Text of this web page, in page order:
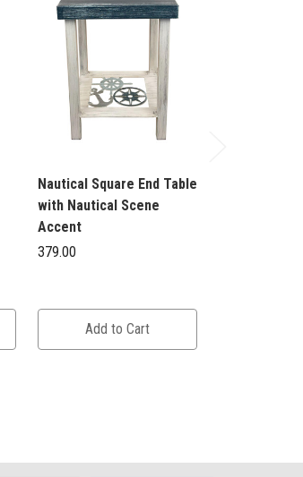
Nautical Square End Table
with Nautical Scene
Accent
379.00
Add to Cart